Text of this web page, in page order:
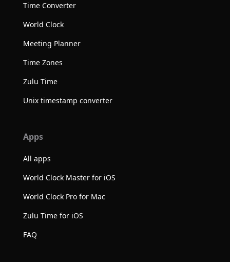
Time Converter
World Clock
Meeting Planner
Time Zones
Zulu Time
Unix timestamp converter
Apps
All apps
World Clock Master for iOS
World Clock Pro for Mac
Zulu Time for iOS
FAQ